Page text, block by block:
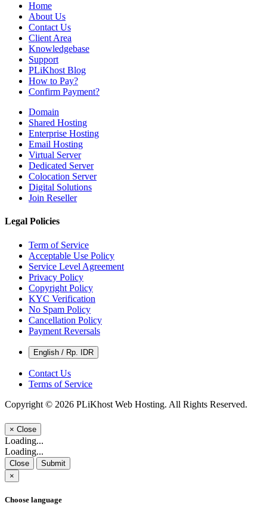
Home
About Us
Contact Us
Client Area
Knowledgebase
Support
PLiKhost Blog
How to Pay?
Confirm Payment?
Domain
Shared Hosting
Enterprise Hosting
Email Hosting
Virtual Server
Dedicated Server
Colocation Server
Digital Solutions
Join Reseller
Legal Policies
Term of Service
Acceptable Use Policy
Service Level Agreement
Privacy Policy
Copyright Policy
KYC Verification
No Spam Policy
Cancellation Policy
Payment Reversals
English / Rp. IDR
Contact Us
Terms of Service
Copyright © 2026 PLiKhost Web Hosting. All Rights Reserved.
× Close
Loading...
Loading...
Close
Submit
×
Choose language